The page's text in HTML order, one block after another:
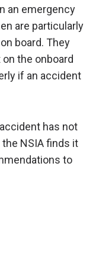
an emergency
are particularly
board. They
the onboard
if an accident
has not
NSIA finds it
to